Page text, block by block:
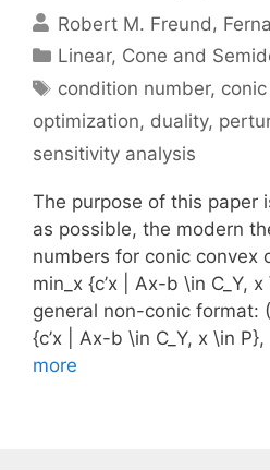
Robert M. Freund
Categories
Linear, Cone and
Tags
condition number,
optimization, duality,
sensitivity analysis
The purpose of this paper
as possible, the modern
numbers for conic convex
min_x {c’x | Ax-b \in C_Y,
general non-conic format:
{c’x | Ax-b \in C_Y, x \in
more